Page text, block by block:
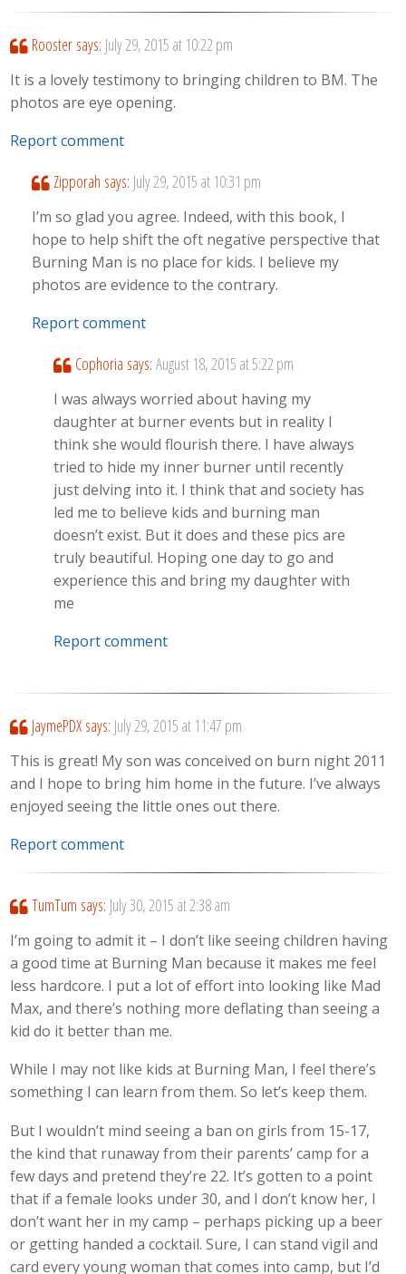
Rooster says: July 29, 2015 at 10:22 pm
It is a lovely testimony to bringing children to BM. The
photos are eye opening.
Report comment
Zipporah says: July 29, 2015 at 10:31 pm
I’m so glad you agree. Indeed, with this book, I
hope to help shift the oft negative perspective that
Burning Man is no place for kids. I believe my
photos are evidence to the contrary.
Report comment
Cophoria says: August 18, 2015 at 5:22 pm
I was always worried about having my
daughter at burner events but in reality I
think she would flourish there. I have always
tried to hide my inner burner until recently
just delving into it. I think that and society has
led me to believe kids and burning man
doesn’t exist. But it does and these pics are
truly beautiful. Hoping one day to go and
experience this and bring my daughter with
me
Report comment
JaymePDX says: July 29, 2015 at 11:47 pm
This is great! My son was conceived on burn night 2011
and I hope to bring him home in the future. I’ve always
enjoyed seeing the little ones out there.
Report comment
TumTum says: July 30, 2015 at 2:38 am
I’m going to admit it – I don’t like seeing children having
a good time at Burning Man because it makes me feel
less hardcore. I put a lot of effort into looking like Mad
Max, and there’s nothing more deflating than seeing a
kid do it better than me.
While I may not like kids at Burning Man, I feel there’s
something I can learn from them. So let’s keep them.
But I wouldn’t mind seeing a ban on girls from 15-17,
the kind that runaway from their parents’ camp for a
few days and pretend they’re 22. It’s gotten to a point
that if a female looks under 30, and I don’t know her, I
don’t want her in my camp – perhaps picking up a beer
or getting handed a cocktail. Sure, I can stand vigil and
card every young woman that comes into camp, but I’d